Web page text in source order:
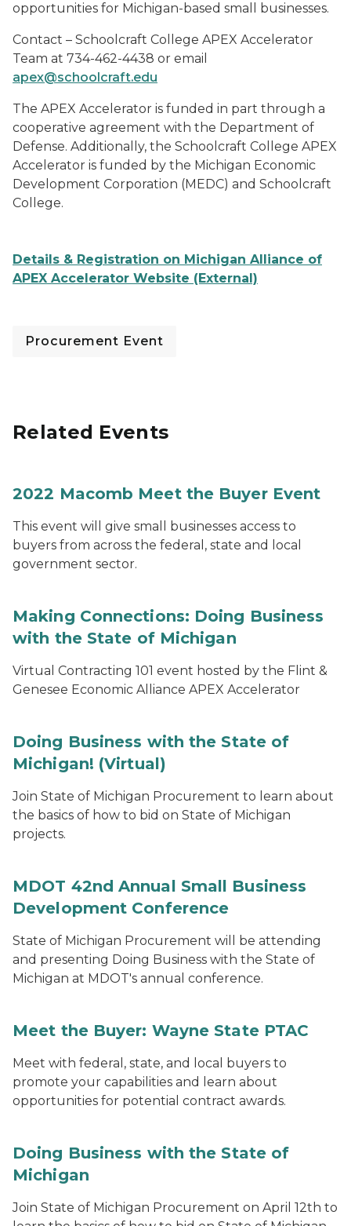
opportunities for Michigan-based small businesses.
Contact – Schoolcraft College APEX Accelerator
Team at 734-462-4438 or email
apex@schoolcraft.edu
The APEX Accelerator is funded in part through a
cooperative agreement with the Department of
Defense. Additionally, the Schoolcraft College APEX
Accelerator is funded by the Michigan Economic
Development Corporation (MEDC) and Schoolcraft
College.
Details & Registration on Michigan Alliance of
APEX Accelerator Website (External)
Procurement Event
Related Events
2022 Macomb Meet the Buyer Event
This event will give small businesses access to
buyers from across the federal, state and local
government sector.
Making Connections: Doing Business
with the State of Michigan
Virtual Contracting 101 event hosted by the Flint &
Genesee Economic Alliance APEX Accelerator
Doing Business with the State of
Michigan! (Virtual)
Join State of Michigan Procurement to learn about
the basics of how to bid on State of Michigan
projects.
MDOT 42nd Annual Small Business
Development Conference
State of Michigan Procurement will be attending
and presenting Doing Business with the State of
Michigan at MDOT's annual conference.
Meet the Buyer: Wayne State PTAC
Meet with federal, state, and local buyers to
promote your capabilities and learn about
opportunities for potential contract awards.
Doing Business with the State of
Michigan
Join State of Michigan Procurement on April 12th to